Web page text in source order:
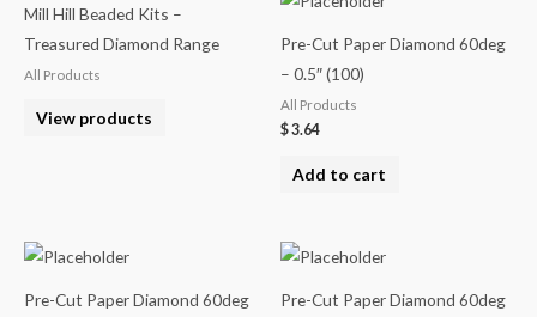
Mill Hill Beaded Kits –
Treasured Diamond Range
All Products
View products
Pre-Cut Paper Diamond 60deg
– 0.5″ (100)
All Products
$3.64
Add to cart
Pre-Cut Paper Diamond 60deg
Pre-Cut Paper Diamond 60deg